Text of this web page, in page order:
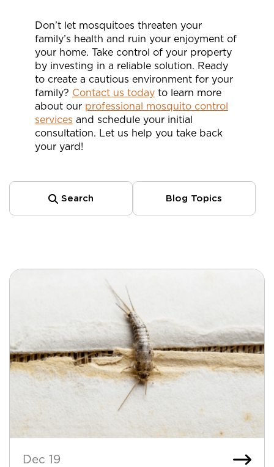
Don’t let mosquitoes threaten your
family’s health and ruin your enjoyment of
your home. Take control of your property
by investing in a reliable solution. Ready
to create a cautious environment for your
family? Contact us todayto learn more
about our professional mosquito control
services and schedule your initial
consultation. Let us help you take back
your yard!
Search Blog Topics
Dec 19